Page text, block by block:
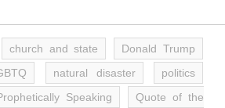
church and state
Donald Trump
natural disaster
politics
Speaking
Quote of the